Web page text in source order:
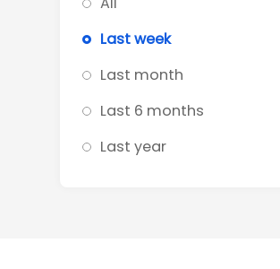
Last week
Last month
Last 6 months
Last year